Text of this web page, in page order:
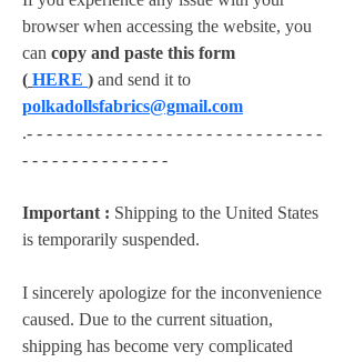
browser when accessing the website, you
can copy and paste this form
( HERE ) and send it to
polkadollsfabrics@gmail.com
.- - - - - - - - - - - - - - - - - - - - - - - - - - - - - -
- - - - - - - - - - - - - - -
Important : Shipping to the United States
is temporarily suspended.
I sincerely apologize for the inconvenience
caused. Due to the current situation,
shipping has become very complicated